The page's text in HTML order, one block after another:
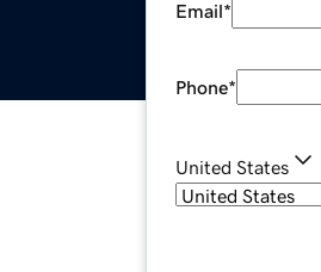
Email*
Phone*
United States